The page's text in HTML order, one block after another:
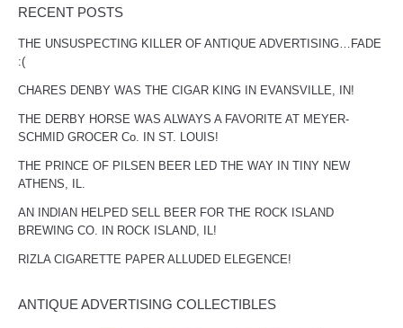
RECENT POSTS
THE UNSUSPECTING KILLER OF ANTIQUE ADVERTISING…FADE
:(
CHARES DENBY WAS THE CIGAR KING IN EVANSVILLE, IN!
THE DERBY HORSE WAS ALWAYS A FAVORITE AT MEYER-
SCHMID GROCER Co. IN ST. LOUIS!
THE PRINCE OF PILSEN BEER LED THE WAY IN TINY NEW
ATHENS, IL.
AN INDIAN HELPED SELL BEER FOR THE ROCK ISLAND
BREWING CO. IN ROCK ISLAND, IL!
RIZLA CIGARETTE PAPER ALLUDED ELEGENCE!
ANTIQUE ADVERTISING COLLECTIBLES